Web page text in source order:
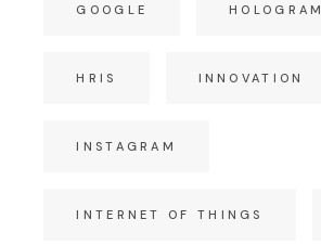
GOOGLE HOLOGRAM
HRIS INNOVATION
INSTAGRAM
INTERNET OF THINGS